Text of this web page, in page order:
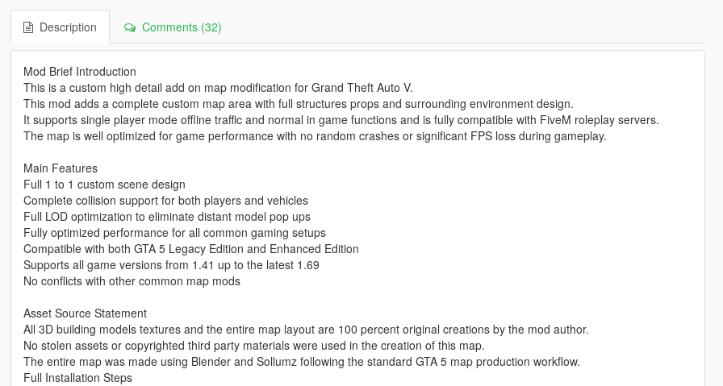
Description Comments (32)
Mod Brief Introduction
This is a custom high detail add on map modification for Grand Theft Auto V.
This mod adds a complete custom map area with full structures props and surrounding environment design.
It supports single player mode offline traffic and normal in game functions and is fully compatible with FiveM roleplay servers.
The map is well optimized for game performance with no random crashes or significant FPS loss during gameplay.
Main Features
Full 1 to 1 custom scene design
Complete collision support for both players and vehicles
Full LOD optimization to eliminate distant model pop ups
Fully optimized performance for all common gaming setups
Compatible with both GTA 5 Legacy Edition and Enhanced Edition
Supports all game versions from 1.41 up to the latest 1.69
No conflicts with other common map mods
Asset Source Statement
All 3D building models textures and the entire map layout are 100 percent original creations by the mod author.
No stolen assets or copyrighted third party materials were used in the creation of this map.
The entire map was made using Blender and Sollumz following the standard GTA 5 map production workflow.
Full Installation Steps